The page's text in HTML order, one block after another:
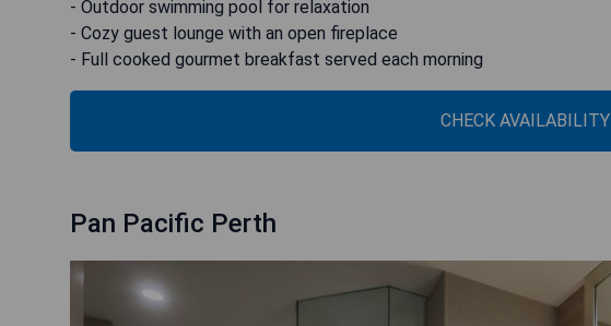
- Outdoor swimming pool for relaxation
- Cozy guest lounge with an open fireplace
- Full cooked gourmet breakfast served each morning
CHECK AVAILABILITY
Pan Pacific Perth